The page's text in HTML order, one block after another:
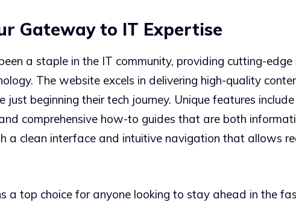
Gateway to IT Expertise
a staple in the IT community, providing cutting-
The website excels in delivering high-quality
beginning their tech journey. Unique features
comprehensive how-to guides that are both
a clean interface and intuitive navigation that allows
a top choice for anyone looking to stay ahead in the